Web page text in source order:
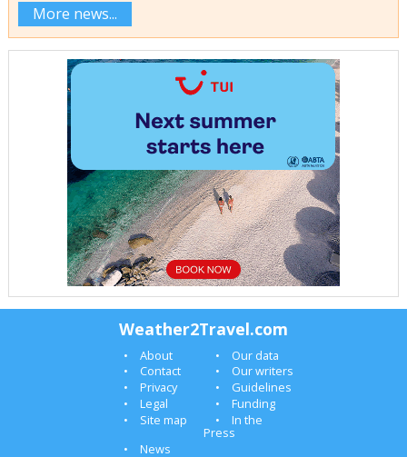
More news...
Weather2Travel.com
About
Our data
Contact
Our writers
Privacy
Guidelines
Legal
Funding
Site map
In the
Press
News